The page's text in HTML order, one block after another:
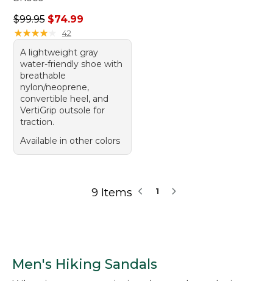
Regular price: $99.95, sale price: $74.99
$99.95 $74.99
★★★★★
★★★★★ 42
A lightweight gray
water-friendly shoe with
breathable
nylon/neoprene,
convertible heel, and
VertiGrip outsole for
traction.
Available in other colors
9 Items 1
Men's Hiking Sandals